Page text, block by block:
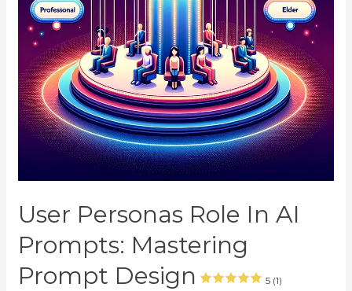
User Personas Role In AI
Prompts: Mastering
Prompt Design
5 (1)